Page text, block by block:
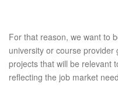
For that reason, we want to
university or course
projects that will be relevant
reflecting the job market